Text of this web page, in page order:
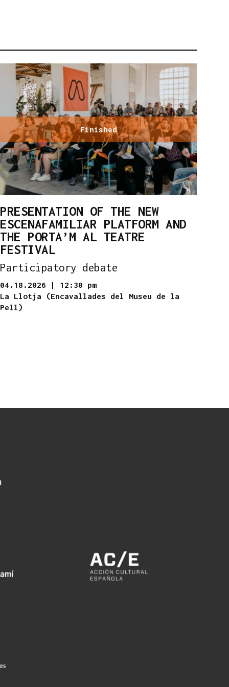
Finished
PRESENTATION OF THE NEW
ESCENAFAMILIAR PLATFORM AND
THE PORTA’M AL TEATRE
FESTIVAL
Participatory debate
04.18.2026 | 12:30 pm
La Llotja (Encavallades del Museu de la
Pell)